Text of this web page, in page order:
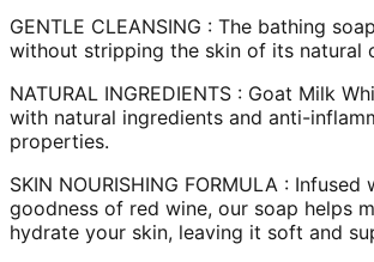
GENTLE CLEANSING : The bathing
without stripping the skin of its natural
NATURAL INGREDIENTS : Goat Milk
with natural ingredients and anti-
properties.
SKIN NOURISHING FORMULA : Infused
goodness of red wine, our soap helps
hydrate your skin, leaving it soft and